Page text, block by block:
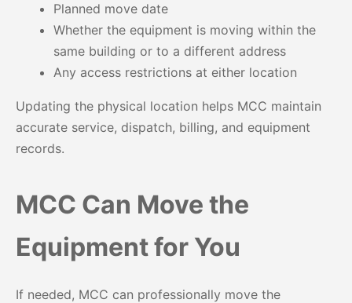
Planned move date
Whether the equipment is moving within the
same building or to a different address
Any access restrictions at either location
Updating the physical location helps MCC maintain
accurate service, dispatch, billing, and equipment
records.
MCC Can Move the
Equipment for You
If needed, MCC can professionally move the